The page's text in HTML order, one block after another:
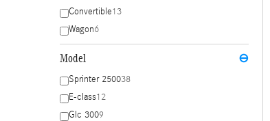
Convertible13
Wagon6
Model ⊖
Sprinter 250038
E-class12
Glc 3009